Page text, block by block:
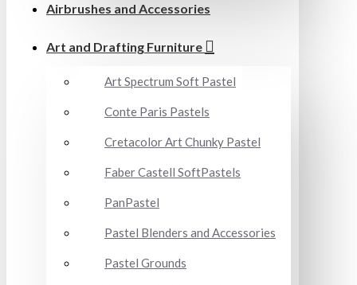
Airbrushes and Accessories
Art and Drafting Furniture
Art Spectrum Soft Pastel
Conte Paris Pastels
Cretacolor Art Chunky Pastel
Faber Castell SoftPastels
PanPastel
Pastel Blenders and Accessories
Pastel Grounds